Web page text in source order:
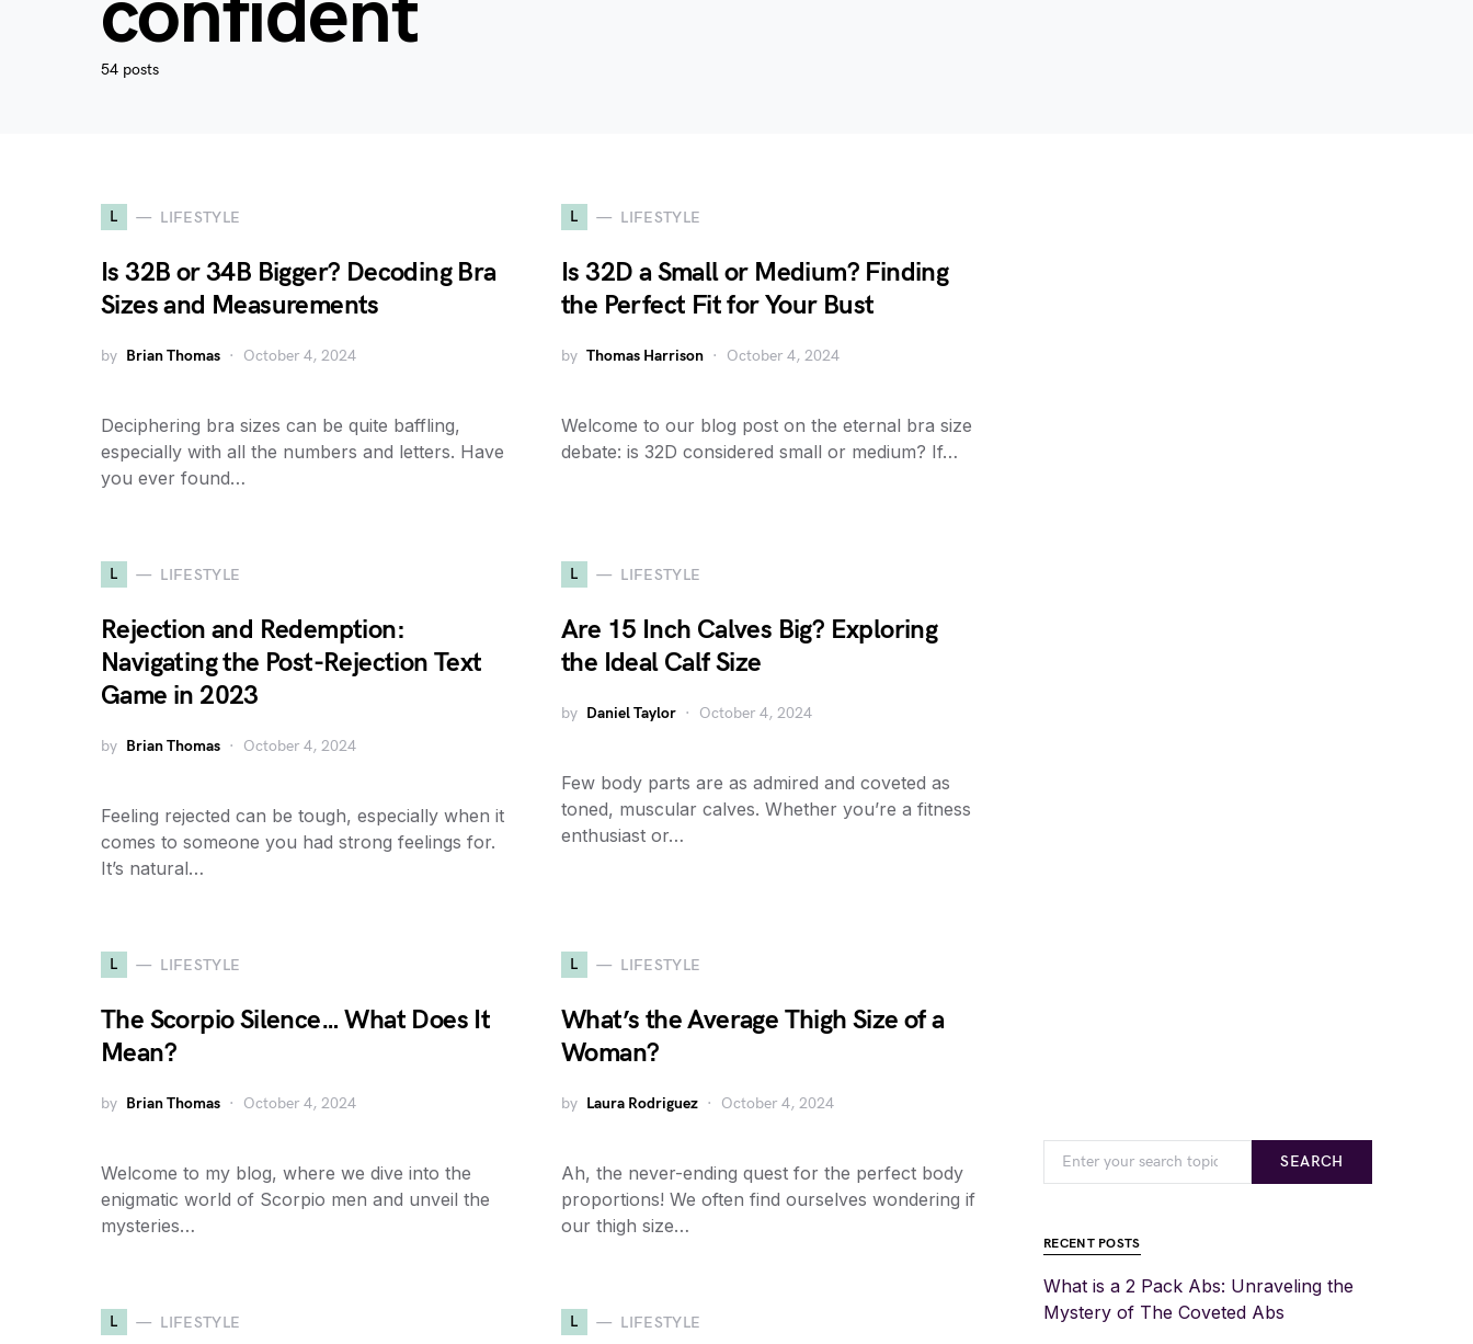
54 posts
L LIFESTYLE
Is 32B or 34B Bigger? Decoding Bra
Sizes and Measurements
by Brian Thomas October 4, 2024
Deciphering bra sizes can be quite baffling,
especially with all the numbers and letters. Have
you ever found…
L LIFESTYLE
Is 32D a Small or Medium? Finding
the Perfect Fit for Your Bust
by Thomas Harrison October 4, 2024
Welcome to our blog post on the eternal bra size
debate: is 32D considered small or medium? If…
L LIFESTYLE
Rejection and Redemption:
Navigating the Post-Rejection Text
Game in 2023
by Brian Thomas October 4, 2024
Feeling rejected can be tough, especially when it
comes to someone you had strong feelings for.
It’s natural…
L LIFESTYLE
Are 15 Inch Calves Big? Exploring
the Ideal Calf Size
by Daniel Taylor October 4, 2024
Few body parts are as admired and coveted as
toned, muscular calves. Whether you’re a fitness
enthusiast or…
L LIFESTYLE
The Scorpio Silence… What Does It
Mean?
by Brian Thomas October 4, 2024
Welcome to my blog, where we dive into the
enigmatic world of Scorpio men and unveil the
mysteries…
L LIFESTYLE
What’s the Average Thigh Size of a
Woman?
by Laura Rodriguez October 4, 2024
Ah, the never-ending quest for the perfect body
proportions! We often find ourselves wondering if
our thigh size…
L LIFESTYLE L LIFESTYLE
SEARCH
RECENT POSTS
What is a 2 Pack Abs: Unraveling the
Mystery of The Coveted Abs